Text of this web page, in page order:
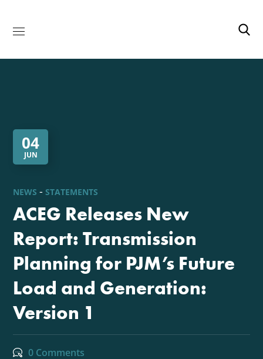
04
JUN
NEWS STATEMENTS
ACEG Releases New
Report: Transmission
Planning for PJM’s Future
Load and Generation:
Version 1
0 Comments